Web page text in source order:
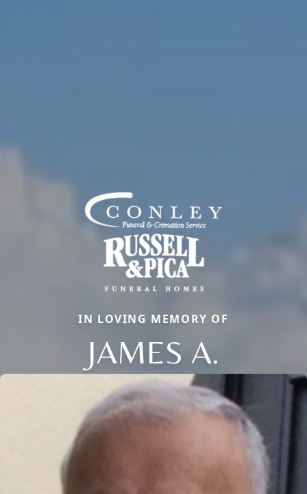
IN LOVING MEMORY OF
JAMES A.